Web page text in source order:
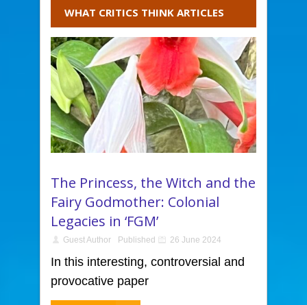
WHAT CRITICS THINK ARTICLES
The Princess, the Witch and the
Fairy Godmother: Colonial
Legacies in ‘FGM’
Guest Author Published 26 June 2024
In this interesting, controversial and
provocative paper